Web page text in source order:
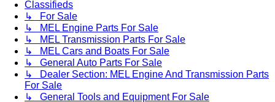
Classifieds
↳ For Sale
↳ MEL Engine Parts For Sale
↳ MEL Transmission Parts For Sale
↳ MEL Cars and Boats For Sale
↳ General Auto Parts For Sale
↳ Dealer Section: MEL Engine And Transmission Parts
For Sale
↳ General Tools and Equipment For Sale